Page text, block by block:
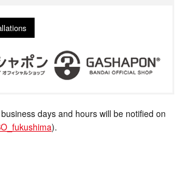
days and hours will be notified on
).